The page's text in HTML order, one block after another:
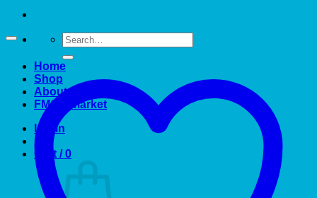
Search
for:
Home
Shop
About US
FMCG market
Login
Cart /0